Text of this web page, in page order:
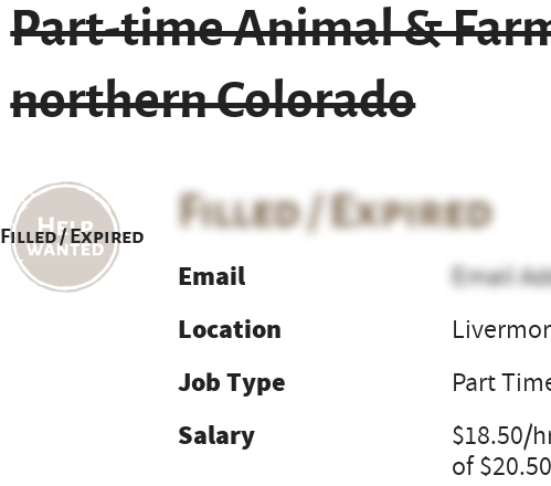
Part-time Animal &
northern Colorado
Filled / Expired
Filled / Expired
Email
Email
Location
Job Type
Part
Salary
$18.50/
of